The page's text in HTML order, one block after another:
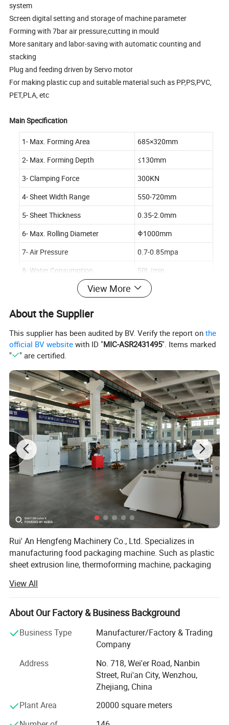
system
Screen digital setting and storage of machine parameter
Forming with 7bar air pressure,cutting in mould
More sanitary and labor-saving with automatic counting and
stacking
Plug and feeding driven by Servo motor
For making plastic cup and suitable material such as PP,PS,PVC,
PET,PLA, etc
Main Specification
1- Max. Forming Area
685×320mm
2- Max. Forming Depth
≤130mm
3- Clamping Force
300KN
4- Sheet Width Range
550-720mm
5- Sheet Thickness
0.35-2.0mm
6- Max. Rolling Diameter
Φ1000mm
7- Air Pressure
0.7-0.85mpa
8- Water Consumption
50L/min
9- Air Consumption
3000L/min
10- Max.Dryer Speed
12-Heating Power
130KW
14- Feeding Motor Power
3kw
15- Stretching Servo Motor Power
7.5kw
16- Machine Weight
12000kg
17- Dimension
12500×3650×3550mm
View More
About the Supplier
This supplier has been audited by BV. Verify the report onthe
official BV website with ID "MIC-ASR2431495". Items marked
"
" are certified.
Rui' An Hengfeng Machinery Co., Ltd. Specializes in
manufacturing food packaging machine. Such as plastic
sheet extrusion line, thermoforming machine, packaging
has obtained ISO9001 quality system certificate which
combined design, development, manufacture, installation
and service in to system.
Our products are mainly exported to America, Europe,
southeast Asia and southwest Africa. Most of our
over the world. With the principle of scientific
management, our company actively carries out ISO9001
quality management system and implements this
standard strictly.
The slogan that best epitomizes our approach to quality
View All
About Our Factory & Business Background
Business Type
Manufacturer/Factory & Trading
Company
Address
No. 718, Wei'er Road, Nanbin
Street, Rui'an City, Wenzhou,
Zhejiang, China
Plant Area
20000 square meters